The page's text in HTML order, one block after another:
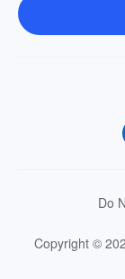
Do
Copyright ©